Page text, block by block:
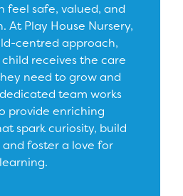
feel safe, valued, and
At Play House Nursery,
centred approach,
receives the care
need to grow and
team works
provide enriching
spark curiosity, build
foster a love for
learning.